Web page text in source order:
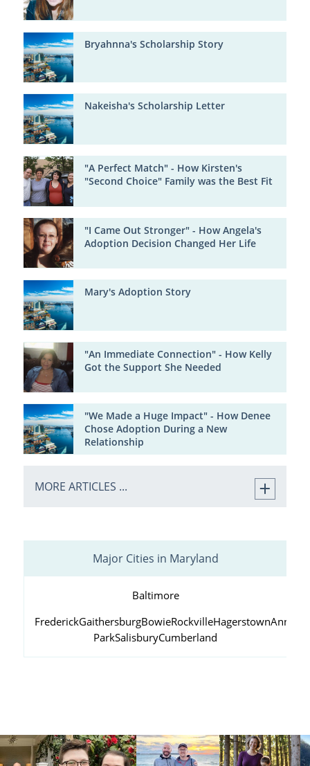
Bryahnna's Scholarship Story
Nakeisha's Scholarship Letter
"A Perfect Match" - How Kirsten's
"Second Choice" Family was the Best Fit
"I Came Out Stronger" - How Angela's
Adoption Decision Changed Her Life
Mary's Adoption Story
"An Immediate Connection" - How Kelly
Got the Support She Needed
"We Made a Huge Impact" - How Denee
Chose Adoption During a New
Relationship
MORE ARTICLES ...
Major Cities in Maryland
Baltimore
FrederickGaithersburgBowieRockvilleHagerstown
ParkSalisburyCumberland